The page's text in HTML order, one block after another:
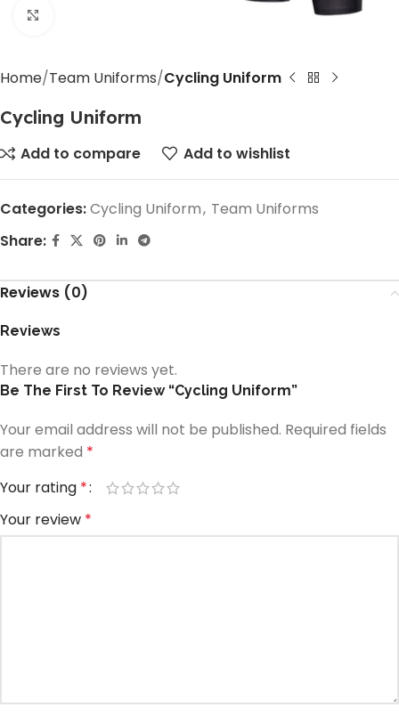
Home Team Uniforms Cycling Uniform
Cycling Uniform
Add to compare Add to wishlist
Categories:Cycling Uniform, Team Uniforms
Share:
Reviews (0)
Reviews
There are no reviews yet.
Be The First To Review “Cycling Uniform”
Your email address will not be published. Required fields
are marked *
Your rating *
Your review *